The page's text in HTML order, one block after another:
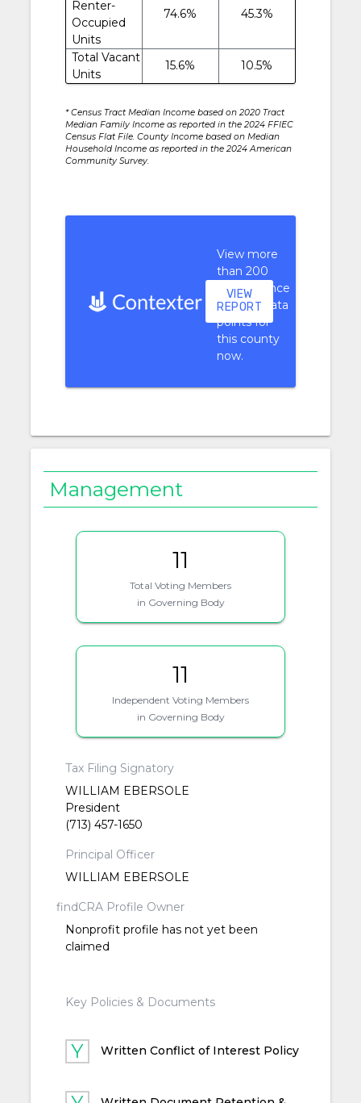
Renter-
Occupied
Units
74.6% 45.3%
Total Vacant
Units
15.6% 10.5%
* Census Tract Median Income based on 2020 Tract
Median Family Income as reported in the 2024 FFIEC
Census Flat File. County Income based on Median
Household Income as reported in the 2024 American
Community Survey.
View more
than 200
performance
context data
points for
this county
now.
VIEW
REPORT
Management
11
Total Voting Members
in Governing Body
11
Independent Voting Members
in Governing Body
Tax Filing Signatory
WILLIAM EBERSOLE
President
(713) 457-1650
Principal Officer
WILLIAM EBERSOLE
findCRA Profile Owner
Nonprofit profile has not yet been
claimed
Key Policies & Documents
Written Conflict of Interest Policy